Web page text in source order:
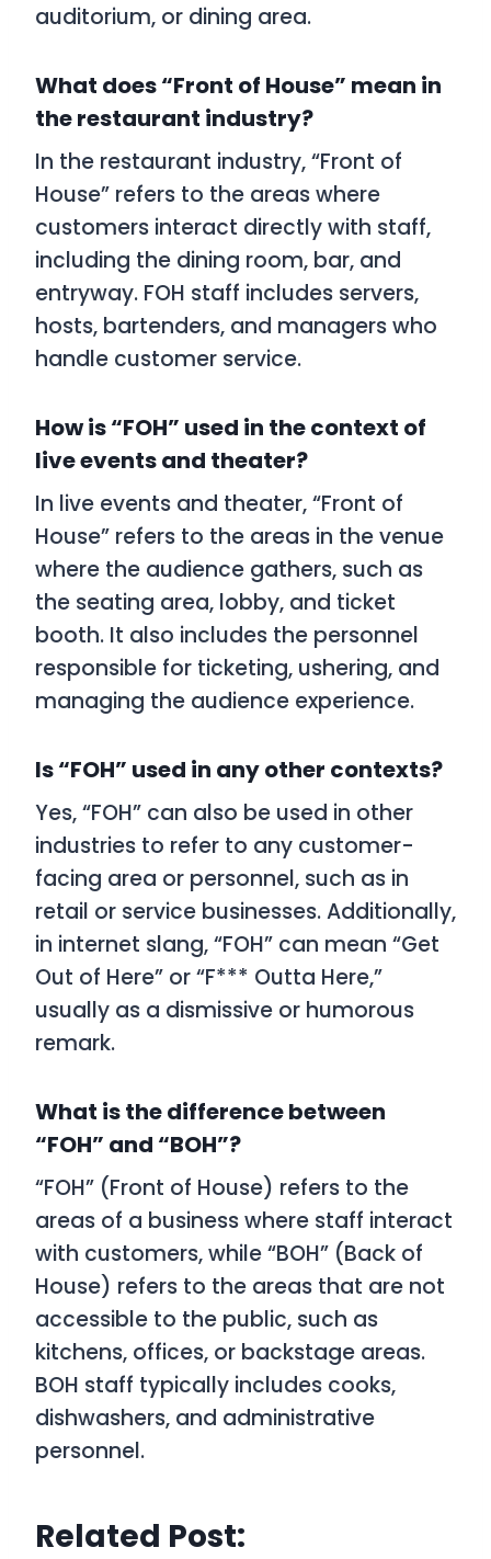
auditorium, or dining area.
What does “Front of House” mean in
the restaurant industry?
In the restaurant industry, “Front of
House” refers to the areas where
customers interact directly with staff,
including the dining room, bar, and
entryway. FOH staff includes servers,
hosts, bartenders, and managers who
handle customer service.
How is “FOH” used in the context of
live events and theater?
In live events and theater, “Front of
House” refers to the areas in the venue
where the audience gathers, such as
the seating area, lobby, and ticket
booth. It also includes the personnel
responsible for ticketing, ushering, and
managing the audience experience.
Is “FOH” used in any other contexts?
Yes, “FOH” can also be used in other
industries to refer to any customer-
facing area or personnel, such as in
retail or service businesses. Additionally,
in internet slang, “FOH” can mean “Get
Out of Here” or “F*** Outta Here,”
usually as a dismissive or humorous
remark.
What is the difference between
“FOH” and “BOH”?
“FOH” (Front of House) refers to the
areas of a business where staff interact
with customers, while “BOH” (Back of
House) refers to the areas that are not
accessible to the public, such as
kitchens, offices, or backstage areas.
BOH staff typically includes cooks,
dishwashers, and administrative
personnel.
Related Post: